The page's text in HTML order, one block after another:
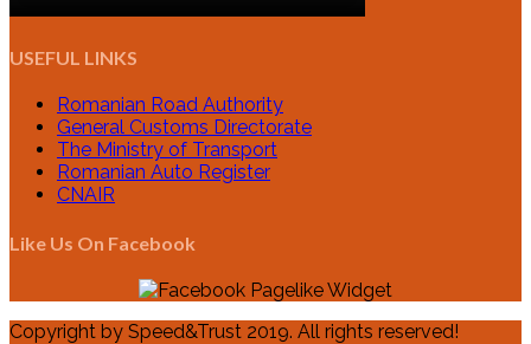
USEFUL LINKS
Romanian Road Authority
General Customs Directorate
The Ministry of Transport
Romanian Auto Register
CNAIR
Like Us On Facebook
Copyright by Speed&Trust 2019. All rights reserved!